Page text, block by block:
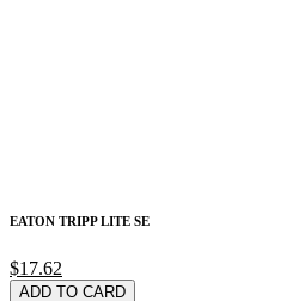
EATON TRIPP LITE SE
$17.62
ADD TO CARD